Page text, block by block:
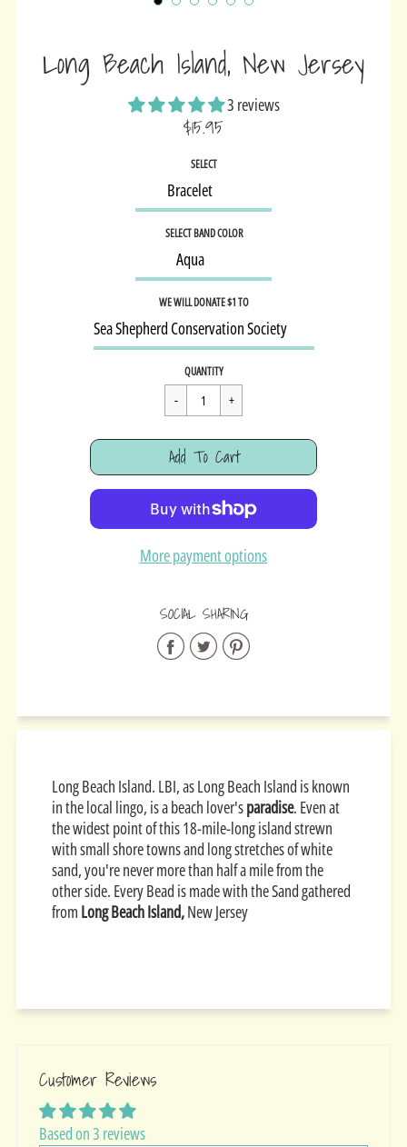
Long Beach Island, New Jersey
3 reviews
$15.95
Sale
SELECT
SELECT BAND COLOR
WE WILL DONATE $1 TO
Regular
price
$15.95
QUANTITY
Cart Error
Add To Cart
Added
More payment options
SOCIAL SHARING
Share
Facebook
Share
Twitter
Share
Pinterest
Long Beach Island. LBI, as Long Beach Island is known
in the local lingo, is a beach lover'sparadise. Even at
the widest point of this 18-mile-long island strewn
with small shore towns and long stretches of white
sand, you're never more than half a mile from the
other side. Every Bead is made with the Sand gathered
from Long Beach Island,New Jersey
Customer Reviews
Based on 3 reviews